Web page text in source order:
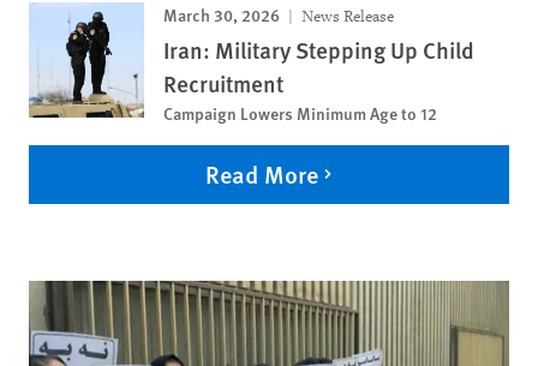
March 30, 2026 News Release
Iran: Military Stepping Up Child
Recruitment
Campaign Lowers Minimum Age to 12
Read More